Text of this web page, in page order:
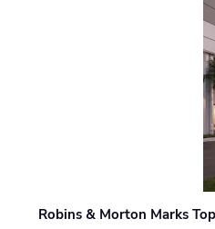
Robins & Morton Marks